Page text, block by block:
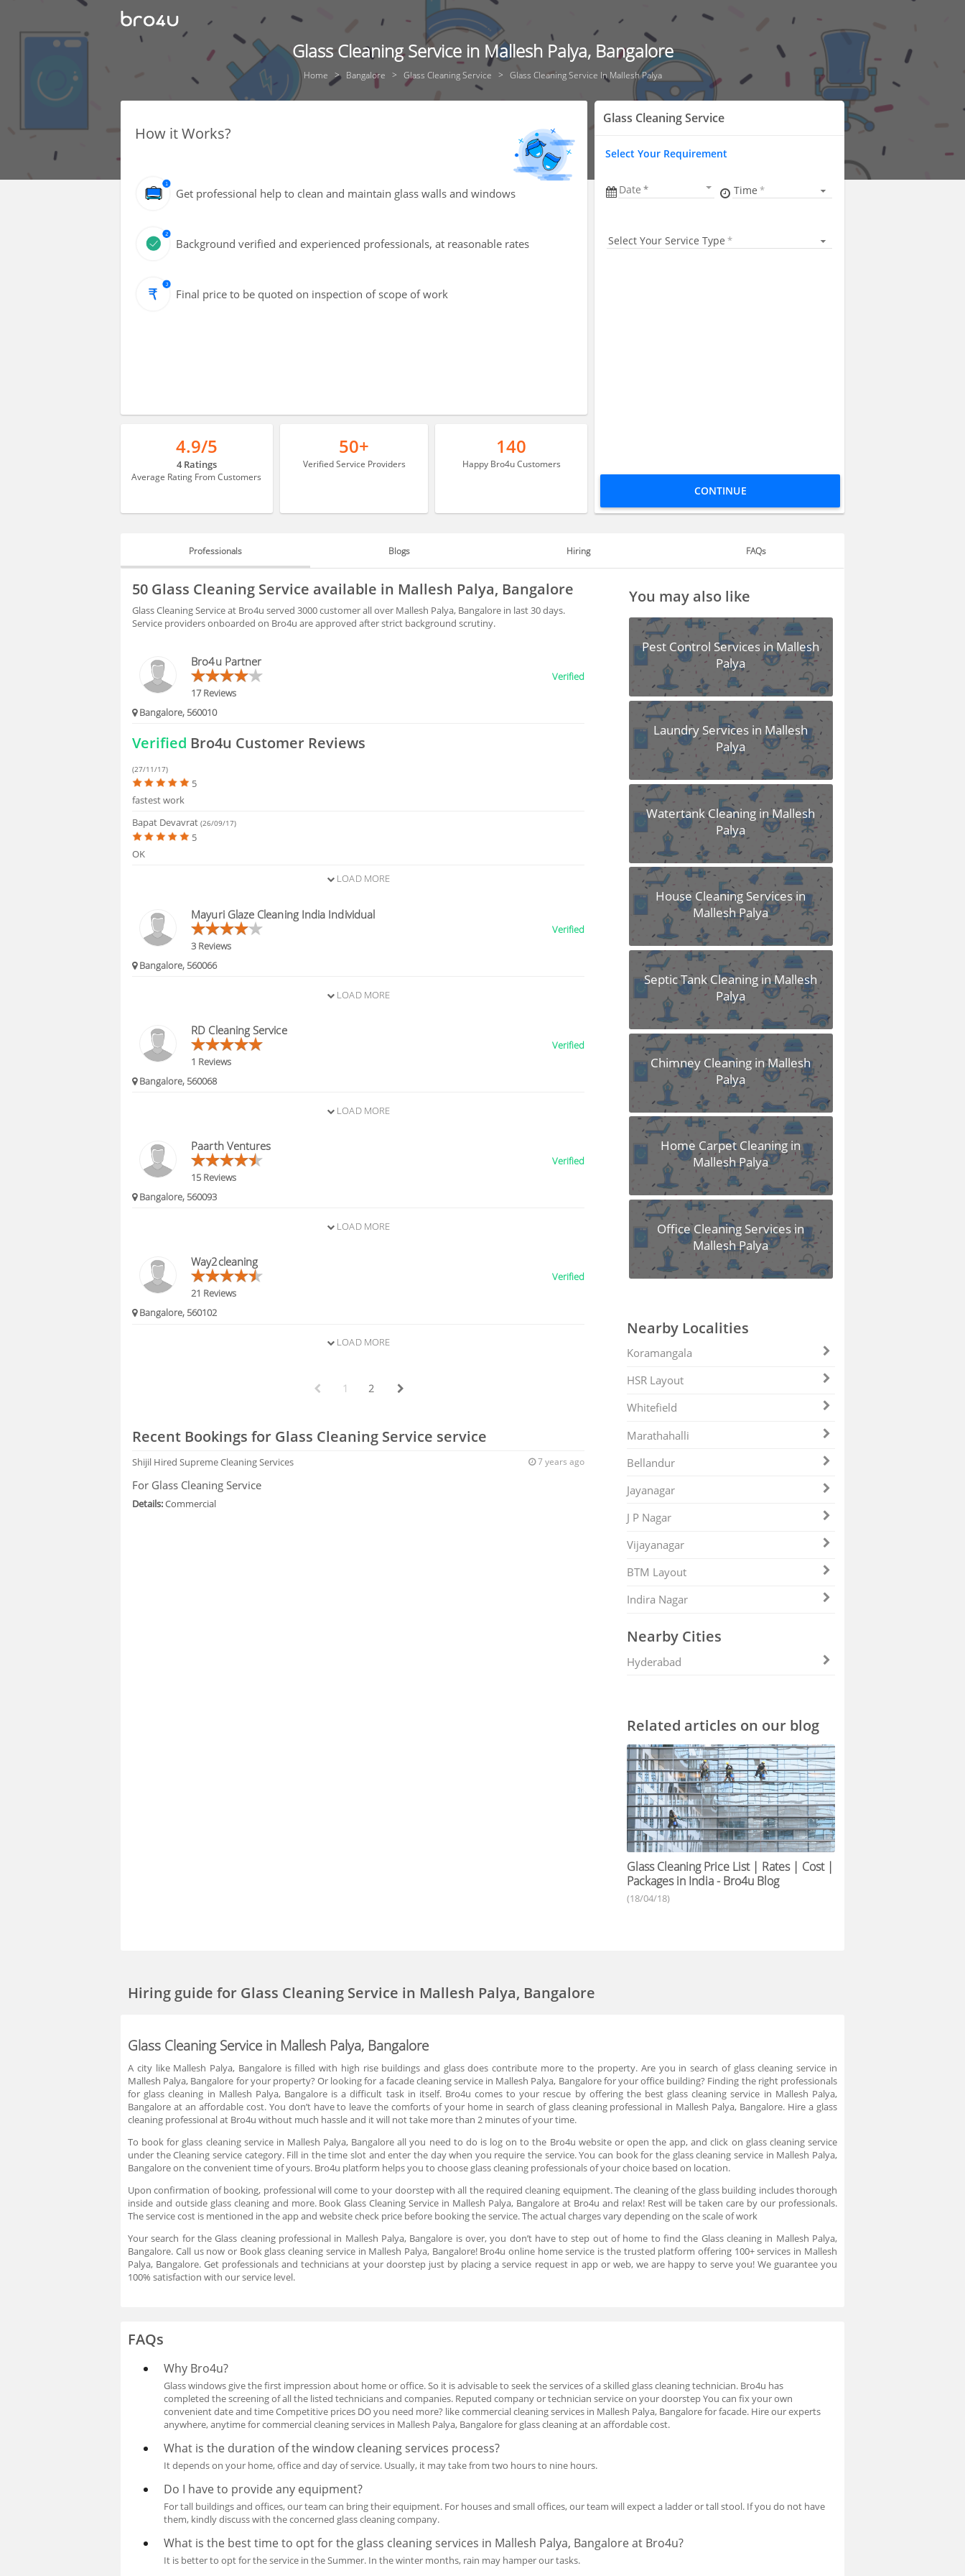
Glass Cleaning Service in Mallesh Palya, Bangalore
Home Bangalore Glass Cleaning Service Glass Cleaning Service In Mallesh Palya
How it Works?
Get professional help to clean and maintain glass walls and windows
Background verified and experienced professionals, at reasonable rates
Final price to be quoted on inspection of scope of work
4.9/5
4 Ratings
Average Rating From Customers
50+
Verified Service Providers
140
Happy Bro4u Customers
Glass Cleaning Service
Select Your Requirement
Date Time
Select Your Service Type
CONTINUE
Professionals Blogs Hiring FAQs
PROFESSIONALS
FAQS
50 Glass Cleaning Service available in Mallesh Palya, Bangalore
Glass Cleaning Service at Bro4u served 3000 customer all over Mallesh Palya, Bangalore in last 30 days.
Service providers onboarded on Bro4u are approved after strict background scrutiny.
Bro4u Partner
17 Reviews
Verified
Bangalore, 560010
Verified Bro4u Customer Reviews
(27/11/17)
5
fastest work
Bapat Devavrat(26/09/17)
5
OK
LOAD MORE
Mayuri Glaze Cleaning India Individual
3 Reviews
Verified
Bangalore, 560066
LOAD MORE
RD Cleaning Service
1 Reviews
Verified
Bangalore, 560068
LOAD MORE
Paarth Ventures
15 Reviews
Verified
Bangalore, 560093
LOAD MORE
Way2cleaning
21 Reviews
Verified
Bangalore, 560102
LOAD MORE
1 2
Recent Bookings for Glass Cleaning Service service
Shijil Hired Supreme Cleaning Services 7 years ago
For Glass Cleaning Service
Details:Commercial
You may also like
Pest Control Services in Mallesh
Palya
Laundry Services in Mallesh
Palya
Watertank Cleaning in Mallesh
Palya
House Cleaning Services in
Mallesh Palya
Septic Tank Cleaning in Mallesh
Palya
Chimney Cleaning in Mallesh
Palya
Home Carpet Cleaning in
Mallesh Palya
Office Cleaning Services in
Mallesh Palya
Nearby Localities
Koramangala
HSR Layout
Whitefield
Marathahalli
Bellandur
Jayanagar
J P Nagar
Vijayanagar
BTM Layout
Indira Nagar
Nearby Cities
Hyderabad
Related articles on our blog
Glass Cleaning Price List | Rates | Cost |
Packages in India - Bro4u Blog
(18/04/18)
Hiring guidefor Glass Cleaning Service in Mallesh Palya, Bangalore
Glass Cleaning Service in Mallesh Palya, Bangalore
A city like Mallesh Palya, Bangalore is filled with high rise buildings and glass does contribute more to the property. Are you in search of glass cleaning service in
Mallesh Palya, Bangalore for your property? Or looking for a facade cleaning service in Mallesh Palya, Bangalore for your office building? Finding the right professionals
for glass cleaning in Mallesh Palya, Bangalore is a difficult task in itself. Bro4u comes to your rescue by offering the best glass cleaning service in Mallesh Palya,
Bangalore at an affordable cost. You don’t have to leave the comforts of your home in search of glass cleaning professional in Mallesh Palya, Bangalore. Hire a glass
cleaning professional at Bro4u without much hassle and it will not take more than 2 minutes of your time.
To book for glass cleaning service in Mallesh Palya, Bangalore all you need to do is log on to the Bro4u website or open the app, and click on glass cleaning service
under the Cleaning service category. Fill in the time slot and enter the day when you require the service. You can book for the glass cleaning service in Mallesh Palya,
Bangalore on the convenient time of yours. Bro4u platform helps you to choose glass cleaning professionals of your choice based on location.
Upon confirmation of booking, professional will come to your doorstep with all the required cleaning equipment. The cleaning of the glass building includes thorough
inside and outside glass cleaning and more. Book Glass Cleaning Service in Mallesh Palya, Bangalore at Bro4u and relax! Rest will be taken care by our professionals.
The service cost is mentioned in the app and website check price before booking the service. The actual charges vary depending on the scale of work
Your search for the Glass cleaning professional in Mallesh Palya, Bangalore is over, you don’t have to step out of home to find the Glass cleaning in Mallesh Palya,
Bangalore. Call us now or Book glass cleaning service in Mallesh Palya, Bangalore! Bro4u online home service is the trusted platform offering 100+ services in Mallesh
Palya, Bangalore. Get professionals and technicians at your doorstep just by placing a service request in app or web, we are happy to serve you! We guarantee you
100% satisfaction with our service level.
FAQs
Why Bro4u?
Glass windows give the first impression about home or office. So it is advisable to seek the services of a skilled glass cleaning technician. Bro4u has
completed the screening of all the listed technicians and companies. Reputed company or technician service on your doorstep You can fix your own
convenient date and time Competitive prices DO you need more? like commercial cleaning services in Mallesh Palya, Bangalore for facade. Hire our experts
anywhere, anytime for commercial cleaning services in Mallesh Palya, Bangalore for glass cleaning at an affordable cost.
What is the duration of the window cleaning services process?
It depends on your home, office and day of service. Usually, it may take from two hours to nine hours.
Do I have to provide any equipment?
For tall buildings and offices, our team can bring their equipment. For houses and small offices, our team will expect a ladder or tall stool. If you do not have
them, kindly discuss with the concerned glass cleaning company.
What is the best time to opt for the glass cleaning services in Mallesh Palya, Bangalore at Bro4u?
It is better to opt for the service in the Summer. In the winter months, rain may hamper our tasks.